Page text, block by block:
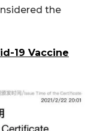
the
19 Vaccine